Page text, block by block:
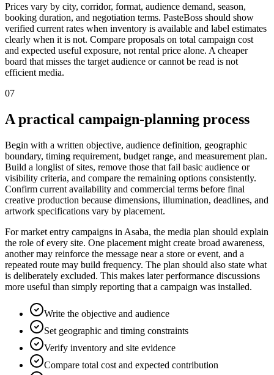
Prices vary by city, corridor, format, audience demand, season,
booking duration, and negotiation terms. PasteBoss should show
verified current rates when inventory is available and label estimates
clearly when it is not. Compare proposals on total campaign cost
and expected useful exposure, not rental price alone. A cheaper
board that misses the target audience or cannot be read is not
efficient media.
07
A practical campaign-planning process
Begin with a written objective, audience definition, geographic
boundary, timing requirement, budget range, and measurement plan.
Build a longlist of sites, remove those that fail basic audience or
visibility criteria, and compare the remaining options consistently.
Confirm current availability and commercial terms before final
creative production because dimensions, illumination, deadlines, and
artwork specifications vary by placement.
For market entry campaigns in Asaba, the media plan should explain
the role of every site. One placement might create broad awareness,
another may reinforce the message near a store or event, and a
repeated route may build frequency. The plan should also state what
is deliberately excluded. This makes later performance discussions
more useful than simply reporting that a campaign was installed.
Write the objective and audience
Set geographic and timing constraints
Verify inventory and site evidence
Compare total cost and expected contribution